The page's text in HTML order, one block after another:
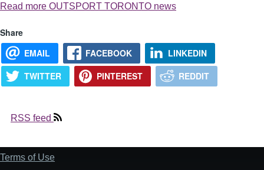
Read more OUTSPORT TORONTO news
Share
EMAIL
FACEBOOK
LINKEDIN
TWITTER
PINTEREST REDDIT
RSS feed
Footer
Terms of Use